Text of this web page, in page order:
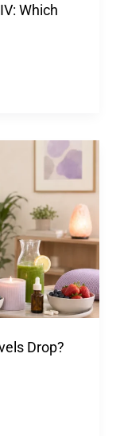
Which
Drop?